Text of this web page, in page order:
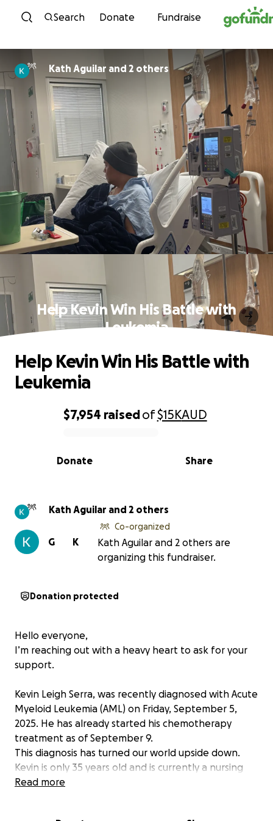
Skip to content
Search Donate Fundraise
Kath Aguilar and 2 others
Help Kevin Win His Battle with
Leukemia
0% complete
$7,954 raisedof$15KAUD
Share
Donate
Help Kevin Win His Battle with
Leukemia
Kath Aguilar and 2 others
K
G
Co-organized
Kath Aguilar and 2 others are
organizing this fundraiser.
Donation protected
Hello everyone,
I’m reaching out with a heavy heart to ask for your
support.
Kevin Leigh Serra, was recently diagnosed with Acute
Myeloid Leukemia (AML) on Friday, September 5,
2025. He has already started his chemotherapy
treatment as of September 9.
This diagnosis has turned our world upside down.
Kevin is only 35 years old and is currently a nursing
student at Deakin University here in Australia. He
Read more